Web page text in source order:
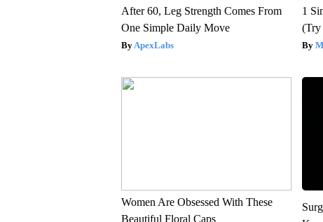
After 60, Leg Strength Comes From
One Simple Daily Move
ApexLabs
1
(Try
Women Are Obsessed With These
Beautiful Floral Caps